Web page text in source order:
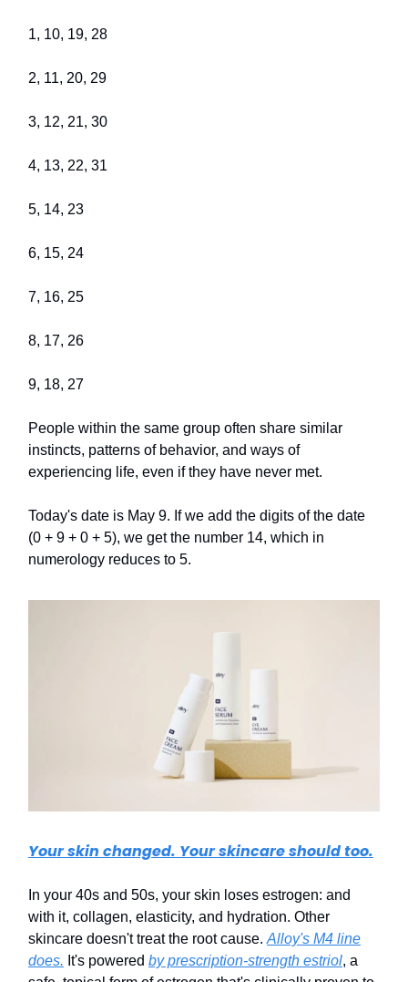
1, 10, 19, 28
2, 11, 20, 29
3, 12, 21, 30
4, 13, 22, 31
5, 14, 23
6, 15, 24
7, 16, 25
8, 17, 26
9, 18, 27
People within the same group often share similar
instincts, patterns of behavior, and ways of
experiencing life, even if they have never met.
Today's date is May 9. If we add the digits of the date
(0 + 9 + 0 + 5), we get the number 14, which in
numerology reduces to 5.
Your skin changed. Your skincare should too.
In your 40s and 50s, your skin loses estrogen: and
with it, collagen, elasticity, and hydration. Other
skincare doesn't treat the root cause. Alloy's M4 line
does. It's powered by prescription-strength estriol, a